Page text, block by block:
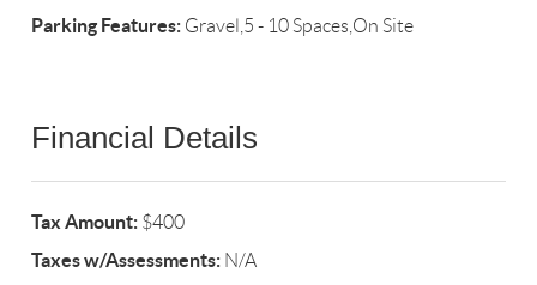
Parking Features: Gravel,5 - 10 Spaces,On Site
Financial Details
Tax Amount: $400
Taxes w/Assessments: N/A